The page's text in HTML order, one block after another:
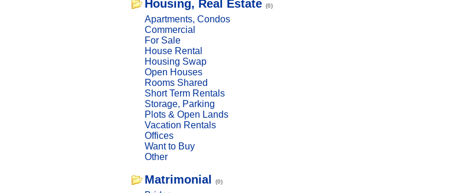
Housing, Real Estate (0)
Apartments, Condos
Commercial
For Sale
House Rental
Housing Swap
Open Houses
Rooms Shared
Short Term Rentals
Storage, Parking
Plots & Open Lands
Vacation Rentals
Offices
Want to Buy
Other
Matrimonial (0)